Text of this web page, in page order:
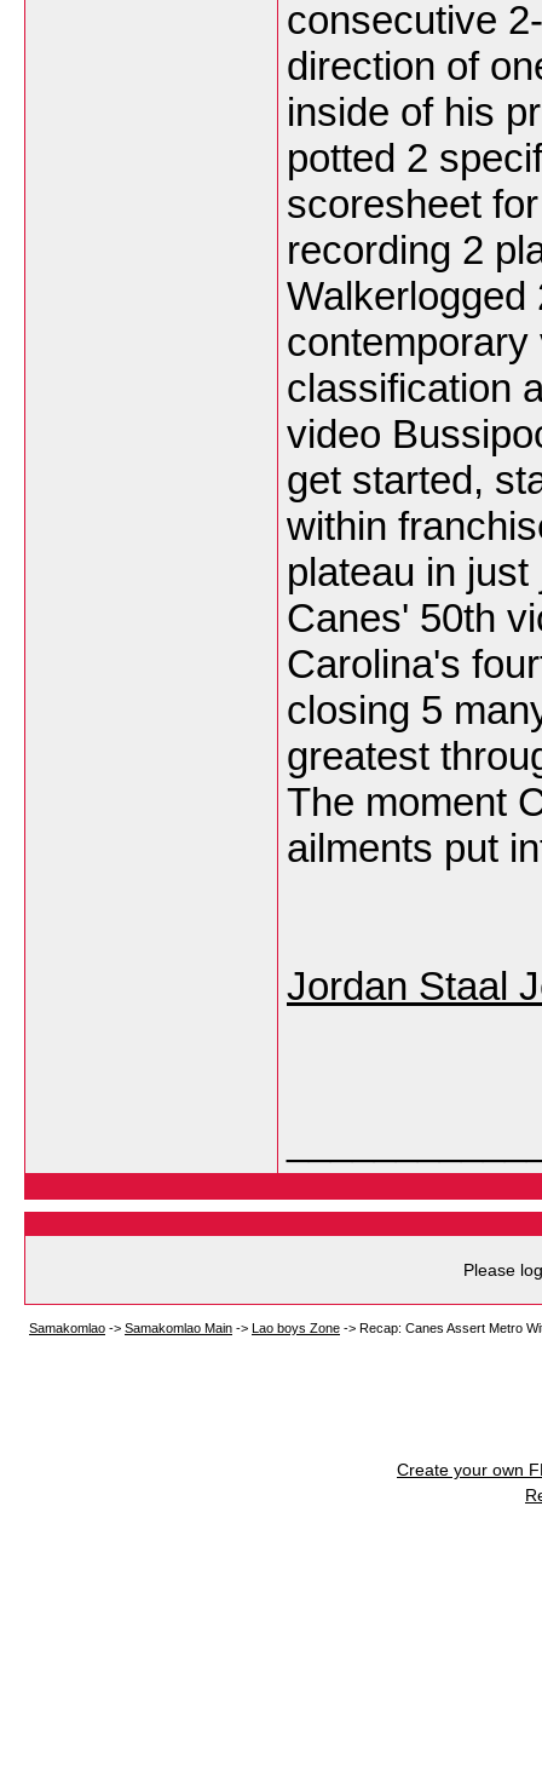
consecutive
direction of
inside of his
potted 2
scoresheet
recording 2
Walkerlogged
classification
video
get started,
within
plateau in
Canes' 50th
Carolina's
closing 5
greatest
The moment
ailments put
Jordan Staal
Please
Samakomlao -> Samakomlao Main -> Lao boys Zone -> Recap: Canes Assert Metro
Create your own